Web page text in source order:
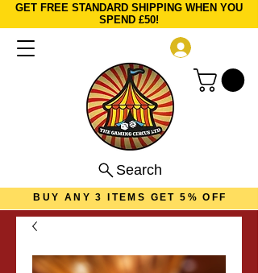
GET FREE STANDARD SHIPPING WHEN YOU
SPEND £50!
Search
BUY ANY 3 ITEMS GET 5% OFF